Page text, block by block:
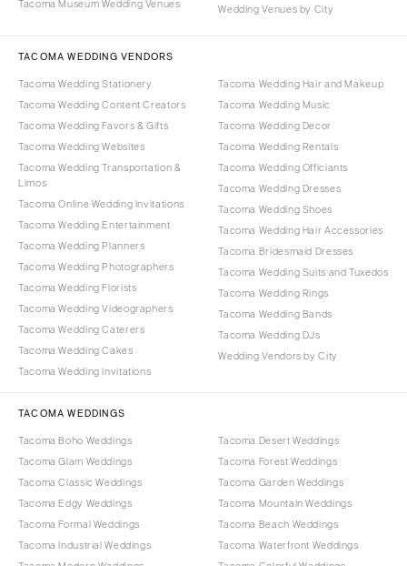
Tacoma Museum Wedding Venues
Wedding Venues by City
TACOMA WEDDING VENDORS
Tacoma Wedding Stationery
Tacoma Wedding Content Creators
Tacoma Wedding Favors & Gifts
Tacoma Wedding Websites
Tacoma Wedding Transportation &
Limos
Tacoma Online Wedding Invitations
Tacoma Wedding Entertainment
Tacoma Wedding Planners
Tacoma Wedding Photographers
Tacoma Wedding Florists
Tacoma Wedding Videographers
Tacoma Wedding Caterers
Tacoma Wedding Cakes
Tacoma Wedding Invitations
Tacoma Wedding Hair and Makeup
Tacoma Wedding Music
Tacoma Wedding Decor
Tacoma Wedding Rentals
Tacoma Wedding Officiants
Tacoma Wedding Dresses
Tacoma Wedding Shoes
Tacoma Wedding Hair Accessories
Tacoma Bridesmaid Dresses
Tacoma Wedding Suits and Tuxedos
Tacoma Wedding Rings
Tacoma Wedding Bands
Tacoma Wedding DJs
Wedding Vendors by City
TACOMA WEDDINGS
Tacoma Boho Weddings
Tacoma Glam Weddings
Tacoma Classic Weddings
Tacoma Edgy Weddings
Tacoma Formal Weddings
Tacoma Industrial Weddings
Tacoma Desert Weddings
Tacoma Forest Weddings
Tacoma Garden Weddings
Tacoma Mountain Weddings
Tacoma Beach Weddings
Tacoma Waterfront Weddings